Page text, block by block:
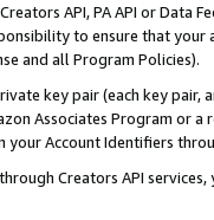
API, PA API or Data
to ensure that your
and all Program Policies).
key pair (each key pair,
Associates Program or
your Account Identifiers
Creators API